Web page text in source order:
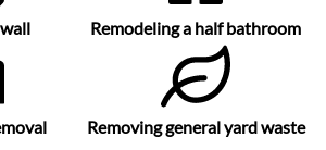
Remodeling a half bathroom
Removing general yard waste